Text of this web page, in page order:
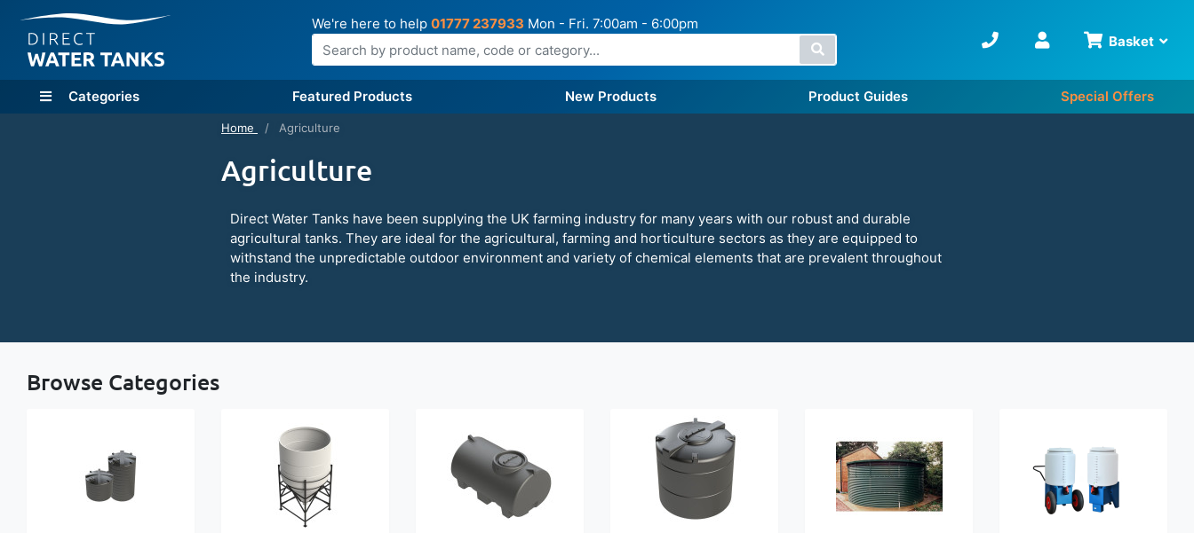
Basket
We're here to help 01777 237933 Mon - Fri. 7:00am - 6:00pm
Search
Categories Featured Products New Products Product Guides Special Offers
Home Agriculture
Agriculture
Direct Water Tanks have been supplying the UK farming industry for many years with our robust and durable
agricultural tanks. They are ideal for the agricultural, farming and horticulture sectors as they are equipped to
withstand the unpredictable outdoor environment and variety of chemical elements that are prevalent throughout
the industry.
Browse Categories